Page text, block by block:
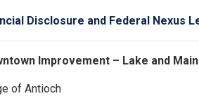
Disclosure and Federal Nexus
Improvement – Lake and Main
of Antioch